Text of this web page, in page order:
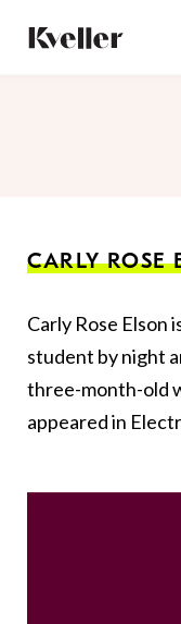
Content
Footer
CARLY ROSE
Carly Rose Elson
student by night
three-month-old
appeared in